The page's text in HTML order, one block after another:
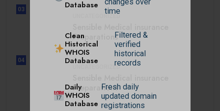
Database
time
Clean
Historical
WHOIS
Database
Filtered &
verified
historical
records
Daily
WHOIS
Database
Fresh daily
updated domain
registrations
03
UNCATEGORIZED
Preparations
04
UNCATEGORIZED
Preparations